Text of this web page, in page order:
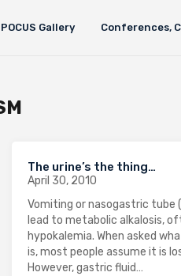
POCUS Gallery Conferences,
The urine’s the thing…
April 30, 2010
Vomiting or nasogastric tube
lead to metabolic alkalosis,
hypokalemia. When asked
is, most people assume it is
However, gastric fluid…